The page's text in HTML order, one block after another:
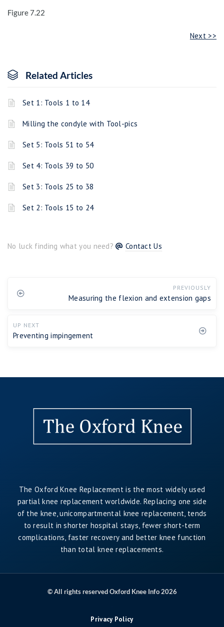
Figure 7.22
Next >>
Related Articles
Set 1: Tools 1 to 14
Milling the condyle with Tool-pics
Set 5: Tools 51 to 54
Set 4: Tools 39 to 50
Set 3: Tools 25 to 38
Set 2: Tools 15 to 24
No luck finding what you need? Contact Us
PREVIOUSLY
Measuring the flexion and extension gaps
UP NEXT
Preventing impingement
The Oxford Knee Replacement is the most widely used
partial knee replacement worldwide. Replacing one side
of the knee, unicompartmental knee replacement, tends
to result in shorter hospital stays, fewer short-term
complications, faster recovery and better knee function
than total knee replacements.
© All rights reserved Oxford Knee Info 2026
Privacy Policy